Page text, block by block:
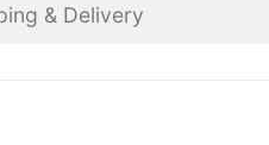
& Delivery